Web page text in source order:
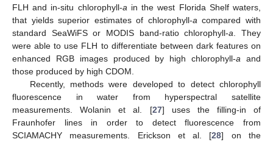
FLH and in-situ chlorophyll-a in the west Florida Shelf waters,
that yields superior estimates of chlorophyll-a compared with
standard SeaWiFS or MODIS band-ratio chlorophyll-a . They
were able to use FLH to differentiate between dark features on
enhanced RGB images produced by high chlorophyll-a and
those produced by high CDOM.
Recently, methods were developed to detect chlorophyll
fluorescence in water from hyperspectral satellite
measurements. Wolanin et al. [27] uses the filling-in of
Fraunhofer lines in order to detect fluorescence from
SCIAMACHY measurements. Erickson et al. [28] on the